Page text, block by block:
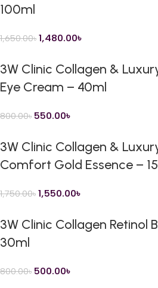
100ml
1,650.00৳ 1,480.00৳
3W Clinic Collagen &
Eye Cream – 40ml
800.00৳ 550.00৳
3W Clinic Collagen &
Comfort Gold Essence –
1,750.00৳ 1,550.00৳
3W Clinic Collagen Retinol
30ml
800.00৳ 500.00৳